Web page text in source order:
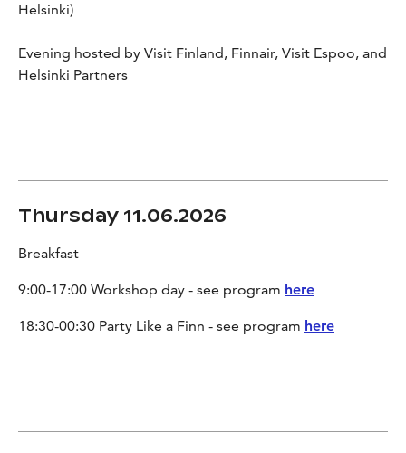
Helsinki)
Evening hosted by Visit Finland, Finnair, Visit Espoo, and
Helsinki Partners
Thursday 11.06.2026
Breakfast
9:00-17:00 Workshop day - see program here
18:30-00:30 Party Like a Finn - see program here